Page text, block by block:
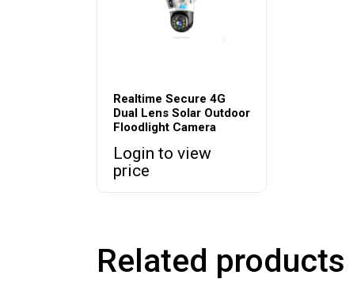
Realtime Secure 4G
Dual Lens Solar Outdoor
Floodlight Camera
Login to view
price
Related products